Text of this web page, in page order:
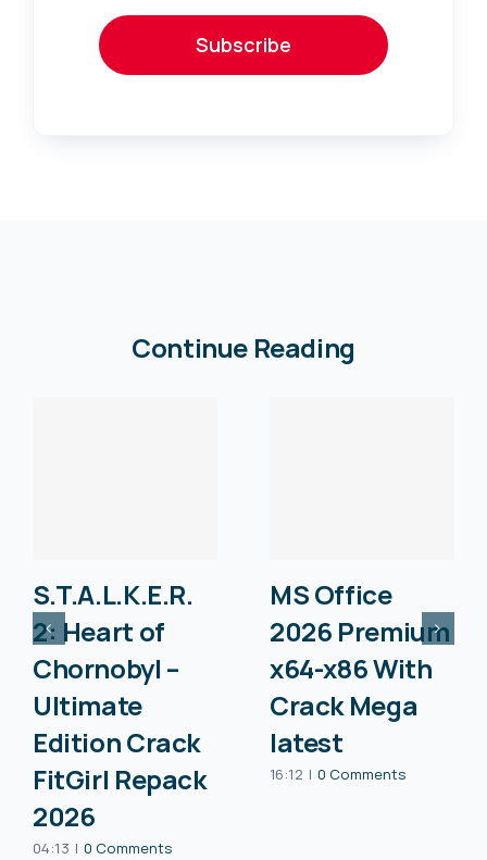
Subscribe
Continue Reading
S.T.A.L.K.E.R.
2: Heart of
Chornobyl –
Ultimate
Edition Crack
FitGirl Repack
2026
04:13 | 0 Comments
MS Office
2026 Premium
x64-x86 With
Crack Mega
latest
16:12 | 0 Comments